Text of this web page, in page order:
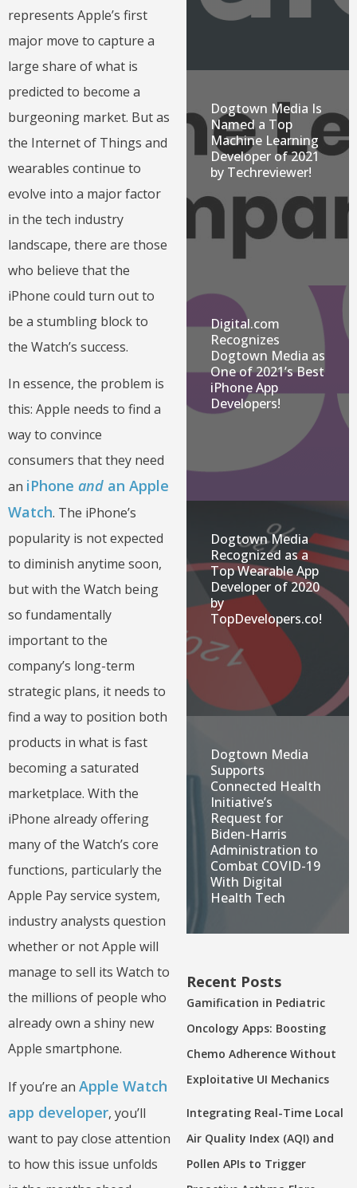
represents Apple’s first
major move to capture a
large share of what is
predicted to become a
burgeoning market. But as
the Internet of Things and
wearables continue to
evolve into a major factor
in the tech industry
landscape, there are those
who believe that the
iPhone could turn out to
be a stumbling block to
the Watch’s success.
In essence, the problem is
this: Apple needs to find a
way to convince
consumers that they need
an iPhone and an Apple
Watch. The iPhone’s
popularity is not expected
to diminish anytime soon,
but with the Watch being
so fundamentally
important to the
company’s long-term
strategic plans, it needs to
find a way to position both
products in what is fast
becoming a saturated
marketplace. With the
iPhone already offering
many of the Watch’s core
functions, particularly the
Apple Pay service system,
industry analysts question
whether or not Apple will
manage to sell its Watch to
the millions of people who
already own a shiny new
Apple smartphone.
If you’re an Apple Watch
app developer, you’ll
want to pay close attention
to how this issue unfolds
Dogtown Media Is
Named a Top
Machine Learning
Developer of 2021
by Techreviewer!
Digital.com
Recognizes
Dogtown Media as
One of 2021’s Best
iPhone App
Developers!
Dogtown Media
Recognized as a
Top Wearable App
Developer of 2020
by
TopDevelopers.co!
Dogtown Media
Supports
Connected Health
Initiative’s
Request for
Biden-Harris
Administration to
Combat COVID-19
With Digital
Health Tech
Recent Posts
Gamification in Pediatric
Oncology Apps: Boosting
Chemo Adherence Without
Exploitative UI Mechanics
Integrating Real-Time Local
Air Quality Index (AQI) and
Pollen APIs to Trigger